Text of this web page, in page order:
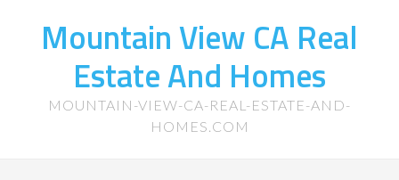
Mountain View CA Real
Estate And Homes
MOUNTAIN-VIEW-CA-REAL-ESTATE-AND-
HOMES.COM